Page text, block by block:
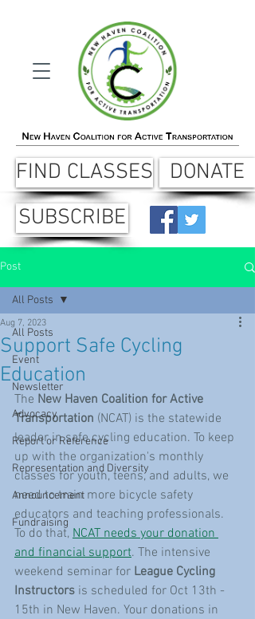
FIND CLASSES
SUBSCRIBE
DONATE
Post
All Posts
Event
Newsletter
Advocacy
Report or Reference
Representation and Diversity
Announcement
Fundraising
All Posts
Support Safe Cycling
Education
Aug 7, 2023
The New Haven Coalition for Active
Transportation (NCAT) is the statewide
leader in safe cycling education. To keep
up with the organization's monthly
classes for youth, teens, and adults, we
need to train more bicycle safety
educators and teaching professionals.
To do that, NCAT needs your donation
and financial support. The intensive
weekend seminar for League Cycling
Instructors is scheduled for Oct 13th -
15th in New Haven. Your donations in